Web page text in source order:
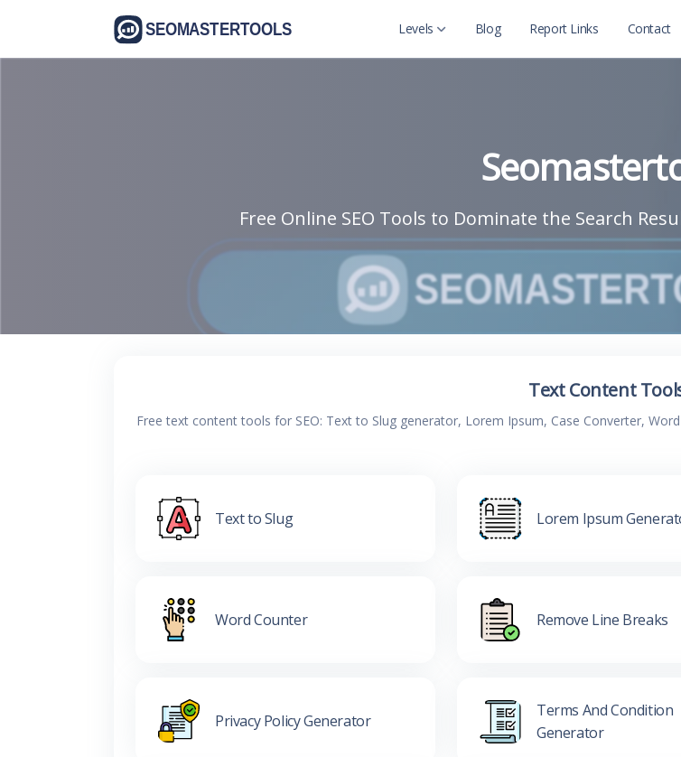
Levels Blog Report Links Contact
Free Online SEO Tools to Dominate the Search
Text Content
Free text content tools for SEO: Text to Slug generator, Lorem Ipsum, Case Converter,
Text to Slug Lorem Ipsum
Word Counter Remove Line Breaks
Privacy Policy Generator
Terms And Condition
Generator